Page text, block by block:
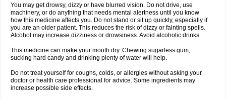
You may get drowsy, dizzy or have blurred vision. Do not drive, use
machinery, or do anything that needs mental alertness until you know
how this medicine affects you. Do not stand or sit up quickly, especially if
you are an older patient. This reduces the risk of dizzy or fainting spells.
Alcohol may increase dizziness or drowsiness. Avoid alcoholic drinks.
This medicine can make your mouth dry. Chewing sugarless gum,
sucking hard candy and drinking plenty of water will help.
Do not treat yourself for coughs, colds, or allergies without asking your
doctor or health care professional for advice. Some ingredients may
increase possible side effects.